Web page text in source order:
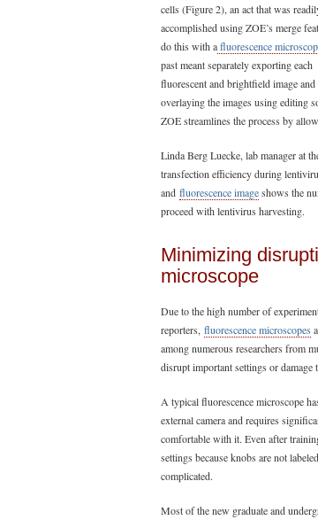
cells (Figure 2), an act that was
accomplished using ZOE’s merge
do this with afluorescence
past meant separately exporting each
fluorescent and brightfield image and
overlaying the images using editing
ZOE streamlines the process by
Linda Berg Luecke, lab manager at
transfection efficiency during
and fluorescence imageshows the
proceed with lentivirus harvesting.
Minimizing
microscope
Due to the high number of
reporters, fluorescence microscopes
among numerous researchers from
disrupt important settings or damage
A typical fluorescence microscope
external camera and requires
comfortable with it. Even after
settings because knobs are not
complicated.
Most of the new graduate and